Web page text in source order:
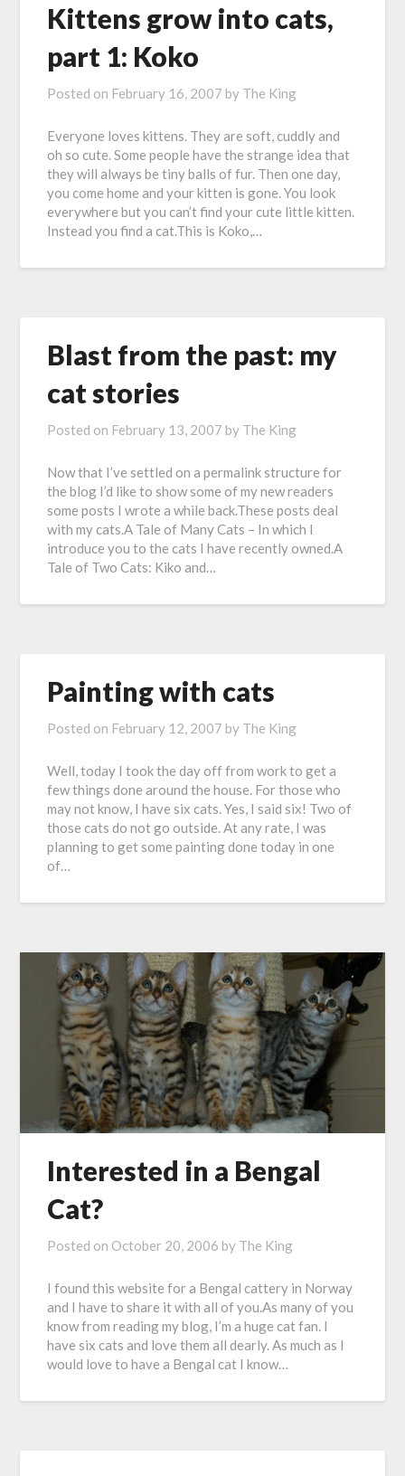
Kittens grow into cats,
part 1: Koko
Posted on February 16, 2007 by The King
Everyone loves kittens. They are soft, cuddly and
oh so cute. Some people have the strange idea that
they will always be tiny balls of fur. Then one day,
you come home and your kitten is gone. You look
everywhere but you can’t find your cute little kitten.
Instead you find a cat.This is Koko,…
Blast from the past: my
cat stories
Posted on February 13, 2007 by The King
Now that I’ve settled on a permalink structure for
the blog I’d like to show some of my new readers
some posts I wrote a while back.These posts deal
with my cats.A Tale of Many Cats – In which I
introduce you to the cats I have recently owned.A
Tale of Two Cats: Kiko and…
Painting with cats
Posted on February 12, 2007 by The King
Well, today I took the day off from work to get a
few things done around the house. For those who
may not know, I have six cats. Yes, I said six! Two of
those cats do not go outside. At any rate, I was
planning to get some painting done today in one
of…
Interested in a Bengal
Cat?
Posted on October 20, 2006 by The King
I found this website for a Bengal cattery in Norway
and I have to share it with all of you.As many of you
know from reading my blog, I’m a huge cat fan. I
have six cats and love them all dearly. As much as I
would love to have a Bengal cat I know…